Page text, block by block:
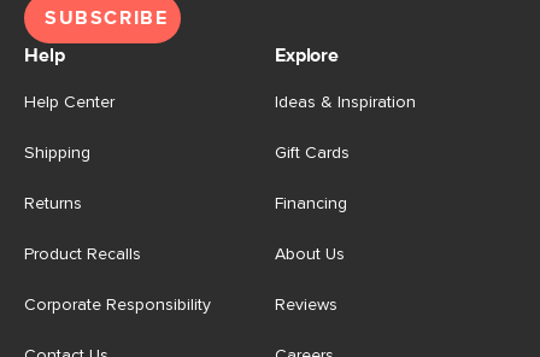
SUBSCRIBE
Help
Help Center
Shipping
Returns
Product Recalls
Corporate Responsibility
Explore
Ideas & Inspiration
Gift Cards
Financing
About Us
Reviews